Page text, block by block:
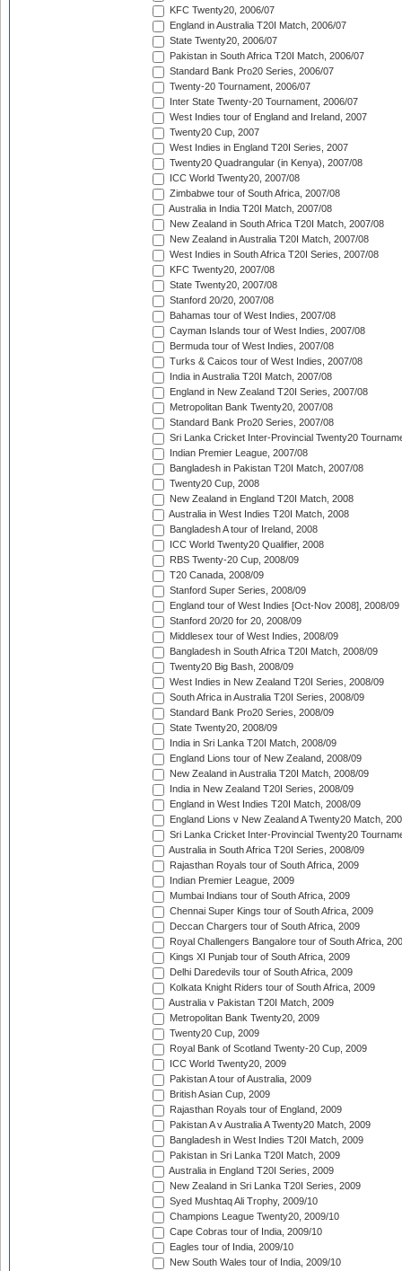
KFC Twenty20, 2006/07
England in Australia T20I Match, 2006/07
State Twenty20, 2006/07
Pakistan in South Africa T20I Match, 2006/07
Standard Bank Pro20 Series, 2006/07
Twenty-20 Tournament, 2006/07
Inter State Twenty-20 Tournament, 2006/07
West Indies tour of England and Ireland, 2007
Twenty20 Cup, 2007
West Indies in England T20I Series, 2007
Twenty20 Quadrangular (in Kenya), 2007/08
ICC World Twenty20, 2007/08
Zimbabwe tour of South Africa, 2007/08
Australia in India T20I Match, 2007/08
New Zealand in South Africa T20I Match, 2007/08
New Zealand in Australia T20I Match, 2007/08
West Indies in South Africa T20I Series, 2007/08
KFC Twenty20, 2007/08
State Twenty20, 2007/08
Stanford 20/20, 2007/08
Bahamas tour of West Indies, 2007/08
Cayman Islands tour of West Indies, 2007/08
Bermuda tour of West Indies, 2007/08
Turks & Caicos tour of West Indies, 2007/08
India in Australia T20I Match, 2007/08
England in New Zealand T20I Series, 2007/08
Metropolitan Bank Twenty20, 2007/08
Standard Bank Pro20 Series, 2007/08
Sri Lanka Cricket Inter-Provincial Twenty20
Indian Premier League, 2007/08
Bangladesh in Pakistan T20I Match, 2007/08
Twenty20 Cup, 2008
New Zealand in England T20I Match, 2008
Australia in West Indies T20I Match, 2008
Bangladesh A tour of Ireland, 2008
ICC World Twenty20 Qualifier, 2008
RBS Twenty-20 Cup, 2008/09
T20 Canada, 2008/09
Stanford Super Series, 2008/09
England tour of West Indies [Oct-Nov 2008], 2008/09
Stanford 20/20 for 20, 2008/09
Middlesex tour of West Indies, 2008/09
Bangladesh in South Africa T20I Match, 2008/09
Twenty20 Big Bash, 2008/09
West Indies in New Zealand T20I Series, 2008/09
South Africa in Australia T20I Series, 2008/09
Standard Bank Pro20 Series, 2008/09
State Twenty20, 2008/09
India in Sri Lanka T20I Match, 2008/09
England Lions tour of New Zealand, 2008/09
New Zealand in Australia T20I Match, 2008/09
India in New Zealand T20I Series, 2008/09
England in West Indies T20I Match, 2008/09
England Lions v New Zealand A Twenty20 Match,
Sri Lanka Cricket Inter-Provincial Twenty20
Australia in South Africa T20I Series, 2008/09
Rajasthan Royals tour of South Africa, 2009
Indian Premier League, 2009
Mumbai Indians tour of South Africa, 2009
Chennai Super Kings tour of South Africa, 2009
Deccan Chargers tour of South Africa, 2009
Royal Challengers Bangalore tour of South Africa,
Kings XI Punjab tour of South Africa, 2009
Delhi Daredevils tour of South Africa, 2009
Kolkata Knight Riders tour of South Africa, 2009
Australia v Pakistan T20I Match, 2009
Metropolitan Bank Twenty20, 2009
Twenty20 Cup, 2009
Royal Bank of Scotland Twenty-20 Cup, 2009
ICC World Twenty20, 2009
Pakistan A tour of Australia, 2009
British Asian Cup, 2009
Rajasthan Royals tour of England, 2009
Pakistan A v Australia A Twenty20 Match, 2009
Bangladesh in West Indies T20I Match, 2009
Pakistan in Sri Lanka T20I Match, 2009
Australia in England T20I Series, 2009
New Zealand in Sri Lanka T20I Series, 2009
Syed Mushtaq Ali Trophy, 2009/10
Champions League Twenty20, 2009/10
Cape Cobras tour of India, 2009/10
Eagles tour of India, 2009/10
New South Wales tour of India, 2009/10